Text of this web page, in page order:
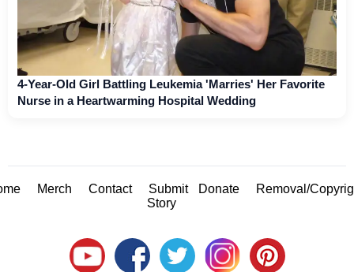
4-Year-Old Girl Battling Leukemia 'Marries' Her Favorite
Nurse in a Heartwarming Hospital Wedding
Merch Contact
Submit
Story
Donate Removal/